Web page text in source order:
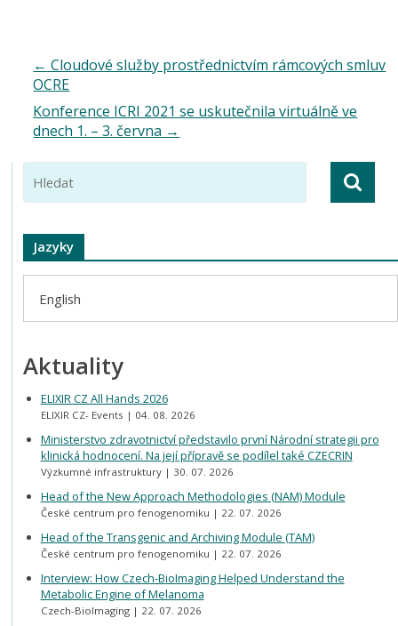
← Cloudové služby prostřednictvím rámcových smluv
OCRE
Konference ICRI 2021 se uskutečnila virtuálně ve
dnech 1. – 3. června →
Jazyky
English
Aktuality
ELIXIR CZ All Hands 2026
ELIXIR CZ- Events 04. 08. 2026
Ministerstvo zdravotnictví představilo první Národní strategii pro
klinická hodnocení. Na její přípravě se podílel také CZECRIN
Výzkumné infrastruktury 30. 07. 2026
Head of the New Approach Methodologies (NAM) Module
České centrum pro fenogenomiku 22. 07. 2026
Head of the Transgenic and Archiving Module (TAM)
České centrum pro fenogenomiku 22. 07. 2026
Interview: How Czech-BioImaging Helped Understand the
Metabolic Engine of Melanoma
Czech-BioImaging 22. 07. 2026